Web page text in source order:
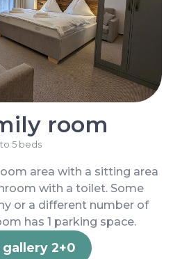
room
5 beds
area with a sitting area
with a toilet. Some
or a different number of
has 1 parking space.
2+0